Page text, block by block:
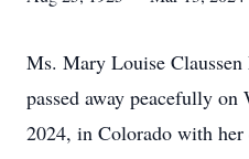
Ms. Mary Louise
passed away peacefully on
2024, in Colorado with her